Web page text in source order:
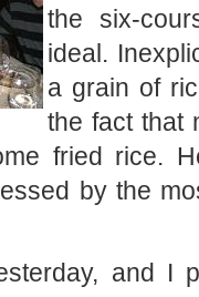
the six-
ideal.
a grain of
the fact that
fried rice.
by the
and I